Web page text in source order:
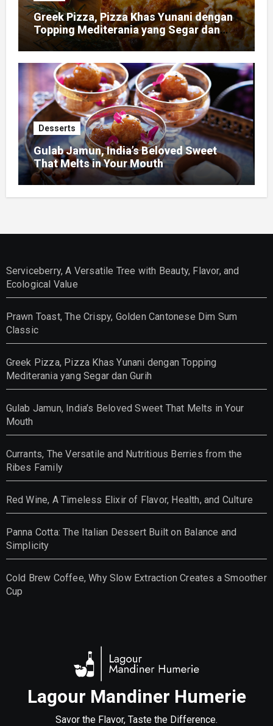
Greek Pizza, Pizza Khas Yunani dengan
Topping Mediterania yang Segar dan
Gurih
Desserts
Gulab Jamun, India’s Beloved Sweet
That Melts in Your Mouth
Serviceberry, A Versatile Tree with Beauty, Flavor, and
Ecological Value
Prawn Toast, The Crispy, Golden Cantonese Dim Sum
Classic
Greek Pizza, Pizza Khas Yunani dengan Topping
Mediterania yang Segar dan Gurih
Gulab Jamun, India’s Beloved Sweet That Melts in Your
Mouth
Currants, The Versatile and Nutritious Berries from the
Ribes Family
Red Wine, A Timeless Elixir of Flavor, Health, and Culture
Panna Cotta: The Italian Dessert Built on Balance and
Simplicity
Cold Brew Coffee, Why Slow Extraction Creates a Smoother
Cup
Lagour Mandiner Humerie
Savor the Flavor, Taste the Difference.